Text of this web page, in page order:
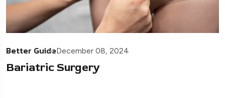
Better GuideDecember 08, 2024
Bariatric Surgery